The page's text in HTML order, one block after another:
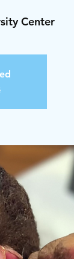
Center